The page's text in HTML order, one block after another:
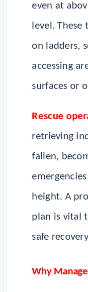
even at
level. These
on ladders,
accessing
surfaces or
Rescue
retrieving
fallen,
height. A
plan is vital
safe
Why